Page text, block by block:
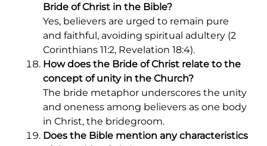
Bride of Christ in the Bible?
Yes, believers are urged to remain pure
and faithful, avoiding spiritual adultery (2
Corinthians 11:2, Revelation 18:4).
How does the Bride of Christ relate to the
concept of unity in the Church?
The bride metaphor underscores the unity
and oneness among believers as one body
in Christ, the bridegroom.
Does the Bible mention any characteristics